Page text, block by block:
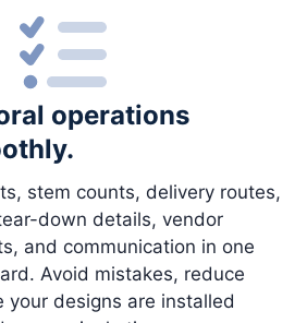
operations
stem counts, delivery routes,
down details, vendor
and communication in one
Avoid mistakes, reduce
your designs are installed